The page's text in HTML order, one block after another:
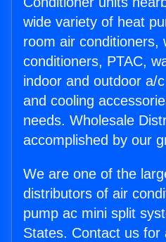
wide variety of heat
room air conditioners,
conditioners, PTAC,
indoor and outdoor a/
and cooling
needs. Wholesale
accomplished by our
We are one of the
distributors of air
pump ac mini split
States. Contact us for